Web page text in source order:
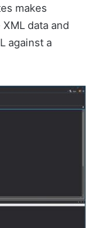
makes
data and
against a